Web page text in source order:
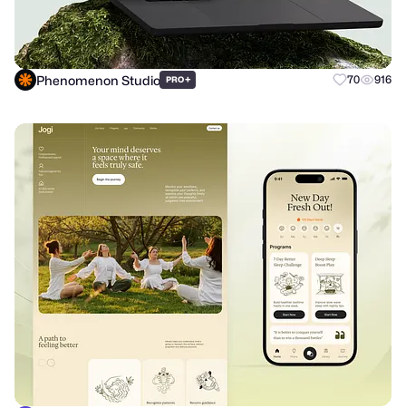
Phenomenon Studio PRO+ 70 916